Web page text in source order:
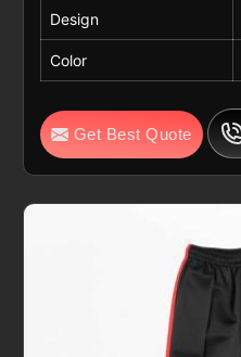
Design
Color
Get Best Quote